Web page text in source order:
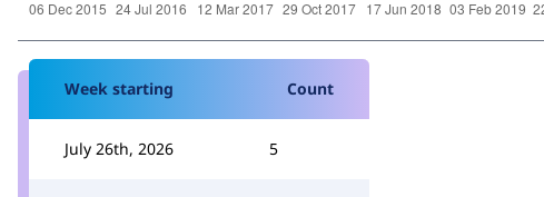
Week starting Count
July 26th, 2026 5